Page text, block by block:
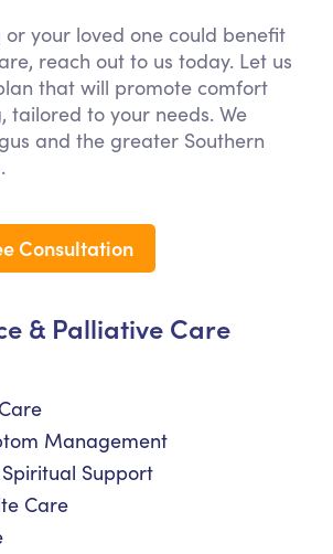
or your loved one could benefit
reach out to us today. Let us
that will promote comfort
tailored to your needs. We
and the greater Southern
Consultation
& Palliative Care
Management
Support
Care